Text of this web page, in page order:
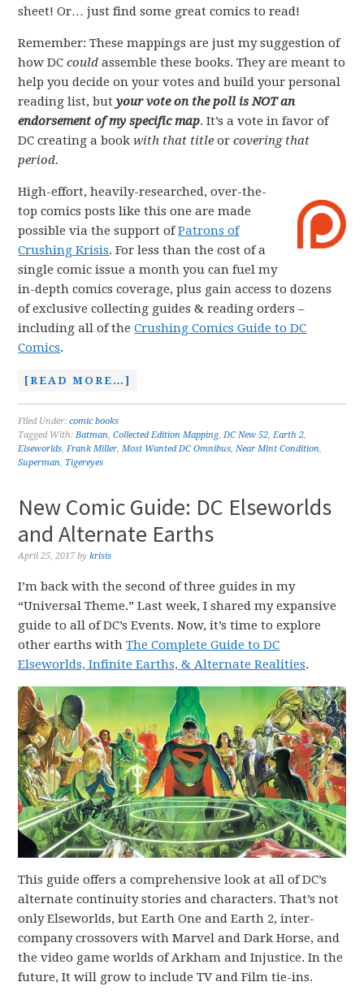
sheet! Or… just find some great comics to read!
Remember: These mappings are just my suggestion of
how DCcould assemble these books. They are meant to
help you decide on your votes and build your personal
reading list, butyour vote on the poll is NOT an
endorsement of my specific map. It’s a vote in favor of
DC creating a bookwith that title orcovering that
period.
High-effort, heavily-researched, over-the-
top comics posts like this one are made
possible via the support ofPatrons of
Crushing Krisis. For less than the cost of a
single comic issue a month you can fuel my
in-depth comics coverage, plus gain access to dozens
of exclusive collecting guides & reading orders –
including all of theCrushing Comics Guide to DC
Comics.
[READ MORE…]
Filed Under:comic books
Tagged With:Batman,Collected Edition Mapping,DC New 52,Earth 2,
Elseworlds,Frank Miller,Most Wanted DC Omnibus,Near Mint Condition,
Superman, Tigereyes
New Comic Guide: DC Elseworlds
and Alternate Earths
April 25, 2017 bykrisis
I’m back with the second of three guides in my
“Universal Theme.” Last week, I shared my expansive
guide to all of DC’s Events. Now, it’s time to explore
other earths withThe Complete Guide to DC
Elseworlds, Infinite Earths, & Alternate Realities.
This guide offers a comprehensive look at all of DC’s
alternate continuity stories and characters. That’s not
only Elseworlds, but Earth One and Earth 2, inter-
company crossovers with Marvel and Dark Horse, and
the video game worlds of Arkham and Injustice. In the
future, It will grow to include TV and Film tie-ins.